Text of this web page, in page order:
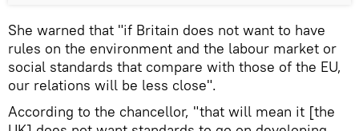
She warned that "if Britain does not want to have
rules on the environment and the labour market or
social standards that compare with those of the EU,
our relations will be less close".
According to the chancellor, "that will mean it [the